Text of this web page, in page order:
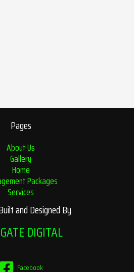
Pages
About Us
Gallery
Home
Packages
Services
and Designed By
DIGITAL
Facebook